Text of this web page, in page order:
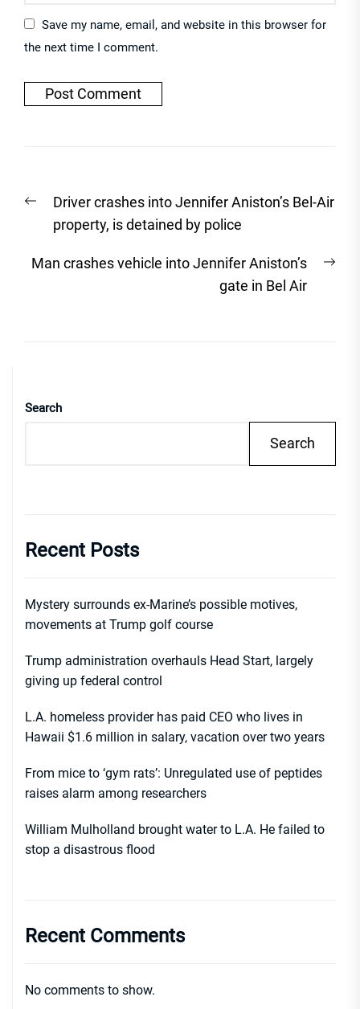
Save my name, email, and website in this browser for
the next time I comment.
navigation
Previous
post:
Driver crashes into Jennifer Aniston’s Bel-Air
property, is detained by police
Man crashes vehicle into Jennifer Aniston’s
gate in Bel Air
Search
Search
Recent Posts
Mystery surrounds ex-Marine’s possible motives,
movements at Trump golf course
Trump administration overhauls Head Start, largely
giving up federal control
L.A. homeless provider has paid CEO who lives in
Hawaii $1.6 million in salary, vacation over two years
From mice to ‘gym rats’: Unregulated use of peptides
raises alarm among researchers
William Mulholland brought water to L.A. He failed to
stop a disastrous flood
Recent Comments
No comments to show.